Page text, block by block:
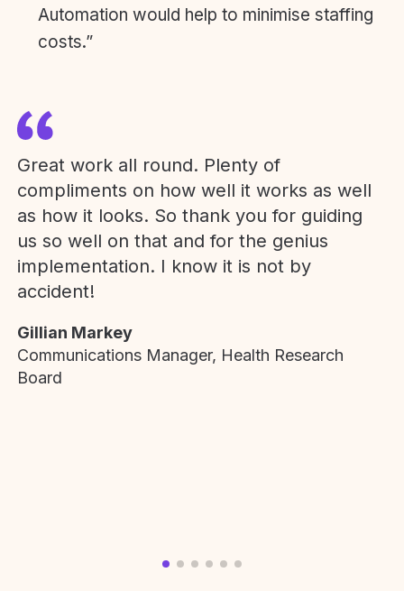
Automation would help to minimise staffing
costs.”
Great work all round. Plenty of
compliments on how well it works as well
as how it looks. So thank you for guiding
us so well on that and for the genius
implementation. I know it is not by
accident!
Gillian Markey
Communications Manager, Health Research
Board